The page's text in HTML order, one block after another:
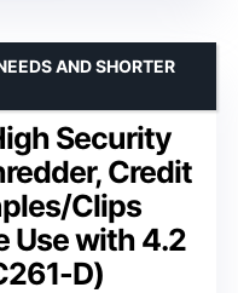
Security
Credit
Clips
Use with 4.2
D)
AND SHORTER